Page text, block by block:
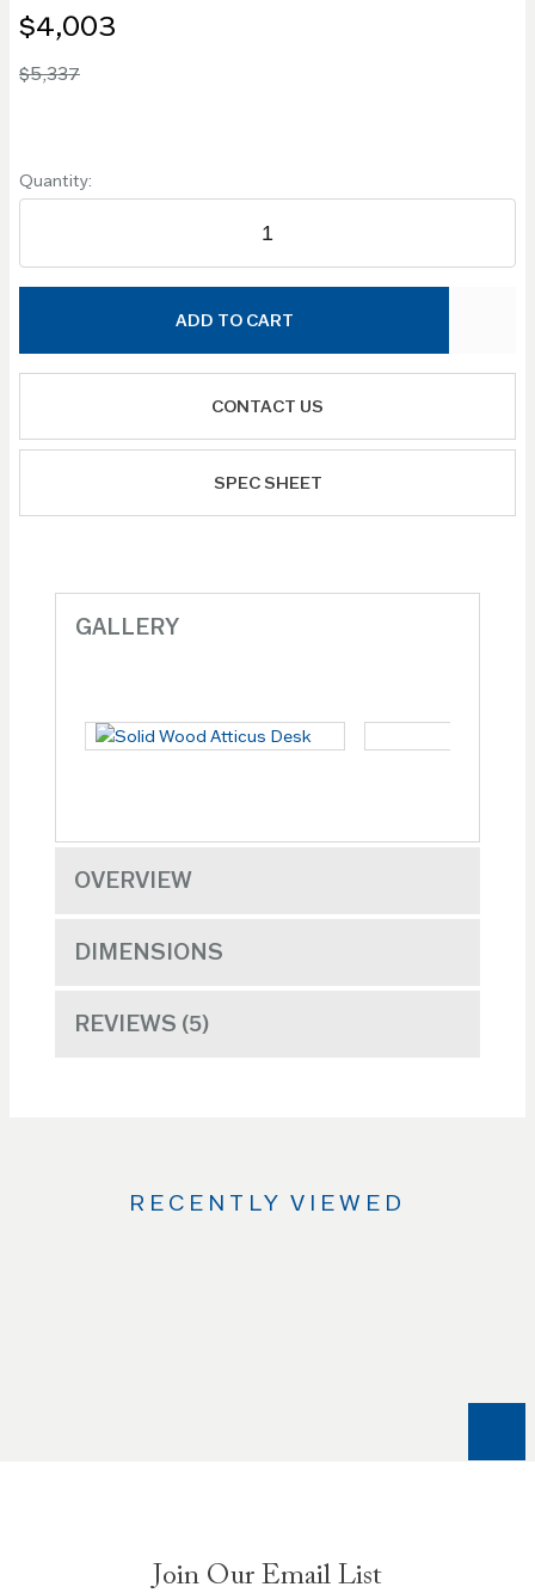
$4,003
$5,337
Quantity:
ADD TO CART
CONTACT US
SPEC SHEET
GALLERY
OVERVIEW
DIMENSIONS
REVIEWS 5
RECENTLY VIEWED
Join Our Email List